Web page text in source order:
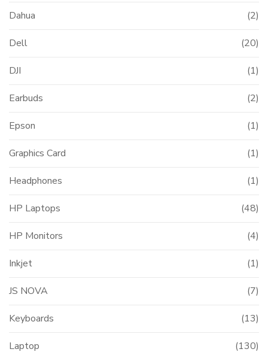
Dahua (2)
Dell (20)
DJI (1)
Earbuds (2)
Epson (1)
Graphics Card (1)
Headphones (1)
HP Laptops (48)
HP Monitors (4)
Inkjet (1)
JS NOVA (7)
Keyboards (13)
Laptop (130)